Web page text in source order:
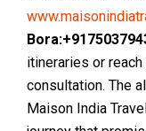
itineraries or
consultation. The
Maison India